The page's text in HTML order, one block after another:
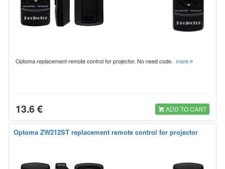
Optoma replacement remote control for projector. No need code. more
13.6 € ADD TO CART
Optoma ZW212ST replacement remote control for projector